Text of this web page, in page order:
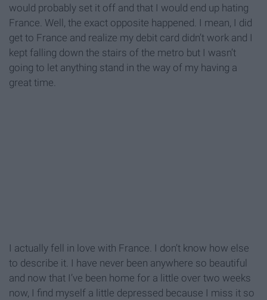
would probably set it off and that I would end up hating
France. Well, the exact opposite happened. I mean, I did
get to France and realize my debit card didn’t work and I
kept falling down the stairs of the metro but I wasn’t
going to let anything stand in the way of my having a
great time.
I actually fell in love with France. I don’t know how else
to describe it. I have never been anywhere so beautiful
and now that I’ve been home for a little over two weeks
now, I find myself a little depressed because I miss it so